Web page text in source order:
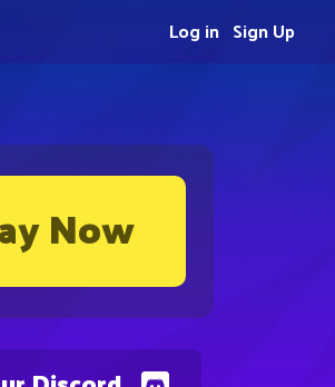
Now
Sign Up
Log in